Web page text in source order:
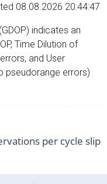
08.08.2026 20:44:47
indicates an
Time Dilution of
and User
pseudorange errors)
per cycle slip